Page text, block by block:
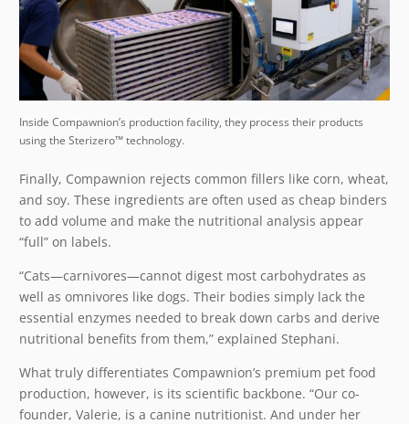
Inside Compawnion’s production facility, they process their products
using the Sterizero™ technology.
Finally, Compawnion rejects common fillers like corn, wheat,
and soy. These ingredients are often used as cheap binders
to add volume and make the nutritional analysis appear
“full” on labels.
“Cats—carnivores—cannot digest most carbohydrates as
well as omnivores like dogs. Their bodies simply lack the
essential enzymes needed to break down carbs and derive
nutritional benefits from them,” explained Stephani.
What truly differentiates Compawnion’s premium pet food
production, however, is its scientific backbone. “Our co-
founder, Valerie, is a canine nutritionist. And under her